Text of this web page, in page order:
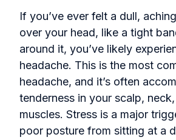
If you’ve ever felt a dull,
over your head, like a tight
around it, you’ve likely
headache. This is the most
headache, and it’s often
tenderness in your scalp,
muscles. Stress is a major
poor posture from sitting at a